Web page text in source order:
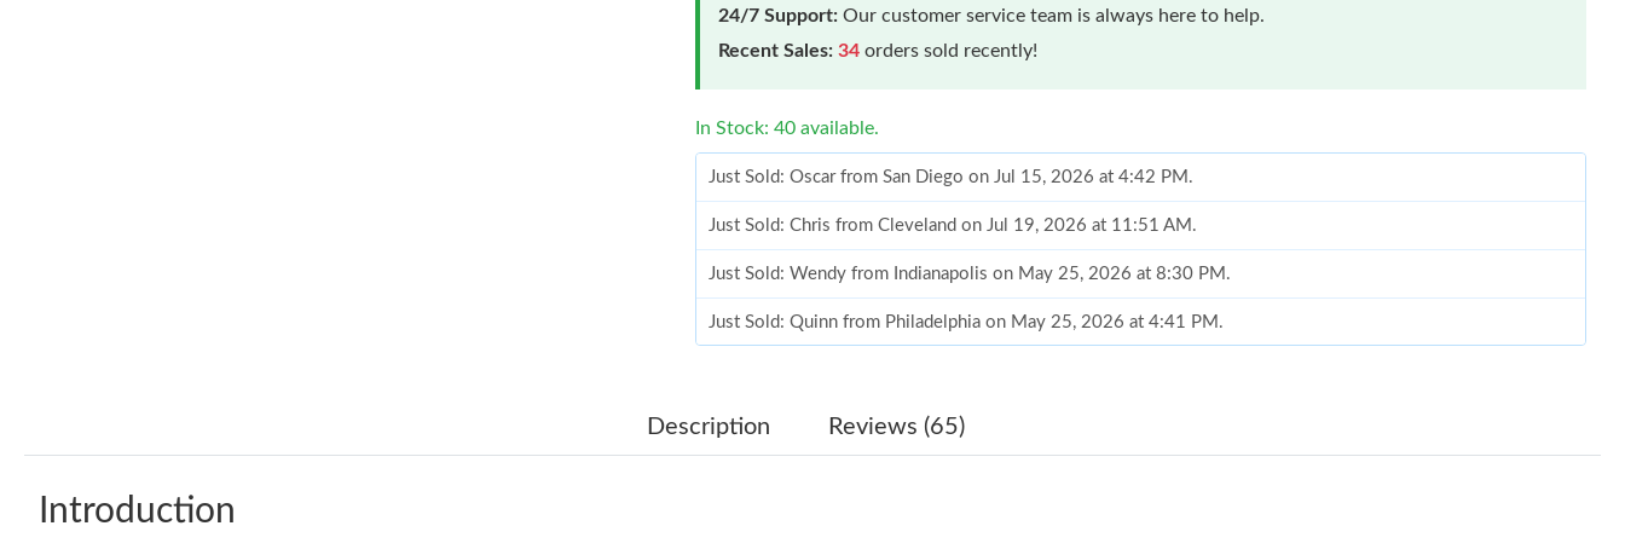
24/7 Support: Our customer service team is always here to help.
Recent Sales: 34 orders sold recently!
In Stock: 40 available.
Just Sold: Oscar from San Diego on Jul 15, 2026 at 4:42 PM.
Just Sold: Chris from Cleveland on Jul 19, 2026 at 11:51 AM.
Just Sold: Wendy from Indianapolis on May 25, 2026 at 8:30 PM.
Just Sold: Quinn from Philadelphia on May 25, 2026 at 4:41 PM.
Just Sold: Ursula from San Diego on Jul 26, 2026 at 2:53 PM.
Description Reviews (65)
Introduction